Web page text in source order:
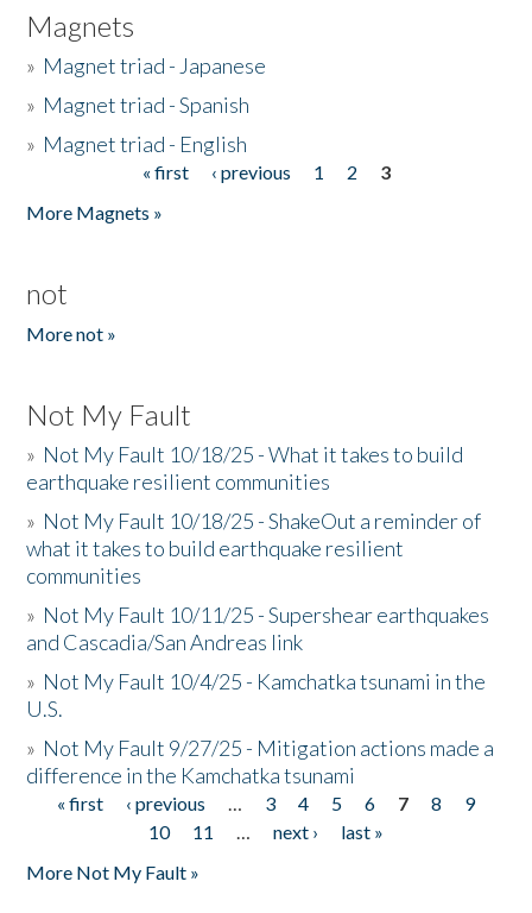
Magnets
» Magnet triad - Japanese
» Magnet triad - Spanish
» Magnet triad - English
« first ‹ previous 1 2
3
More Magnets »
not
More not »
Not My Fault
» Not My Fault 10/18/25 - What it takes to build
earthquake resilient communities
» Not My Fault 10/18/25 - ShakeOut a reminder of
what it takes to build earthquake resilient
communities
» Not My Fault 10/11/25 - Supershear earthquakes
and Cascadia/San Andreas link
» Not My Fault 10/4/25 - Kamchatka tsunami in the
U.S.
» Not My Fault 9/27/25 - Mitigation actions made a
difference in the Kamchatka tsunami
Pages
« first ‹ previous … 3 4 5 6 7 8
9
10
11 … next ›
last »
More Not My Fault »